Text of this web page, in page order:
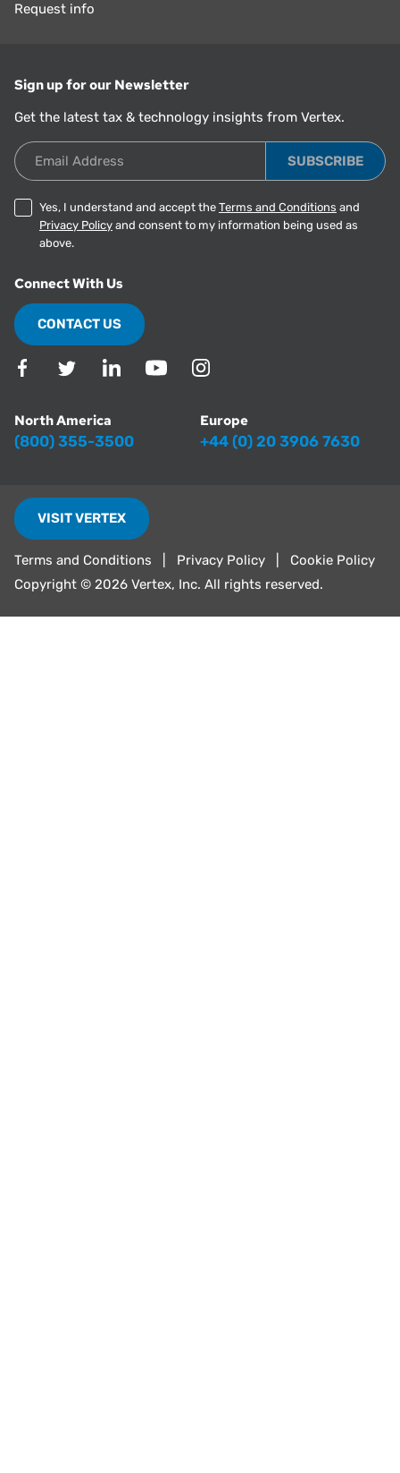
Request info
Sign up for our Newsletter
Get the latest tax & technology insights from Vertex.
Email Address
Yes, I understand and accept the Terms and Conditions and
Privacy Policy and consent to my information being used as
above.
Connect With Us
CONTACT US
North America
(800) 355-3500
Europe
+44 (0) 20 3906 7630
VISIT VERTEX
Terms and Conditions Privacy Policy
Cookie Policy
Copyright © 2026 Vertex, Inc. All rights reserved.